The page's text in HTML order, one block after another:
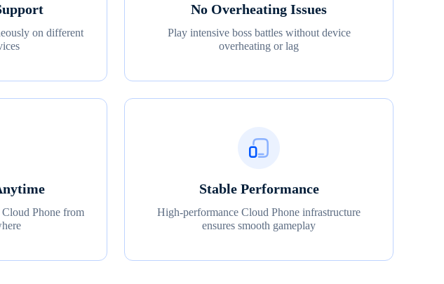
on different
No Overheating Issues
Play intensive boss battles without device
overheating or lag
Cloud Phone from
Stable Performance
High-performance Cloud Phone infrastructure
ensures smooth gameplay